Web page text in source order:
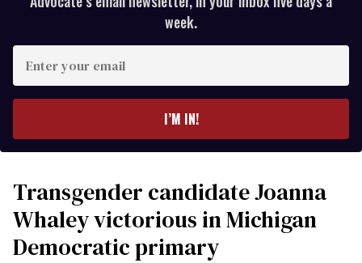
week.
your
I’M IN!
Transgender candidate Joanna
Whaley victorious in Michigan
Democratic primary